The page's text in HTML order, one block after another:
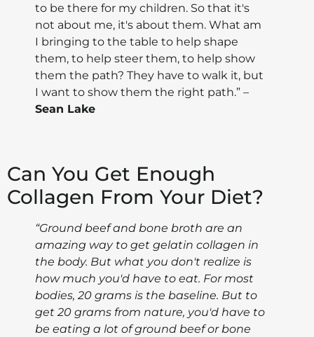
to be there for my children. So that it's
not about me, it's about them. What am
I bringing to the table to help shape
them, to help steer them, to help show
them the path? They have to walk it, but
I want to show them the right path.” –
Sean Lake
Can You Get Enough
Collagen From Your Diet?
“Ground beef and bone broth are an
amazing way to get gelatin collagen in
the body. But what you don't realize is
how much you'd have to eat. For most
bodies, 20 grams is the baseline. But to
get 20 grams from nature, you'd have to
be eating a lot of ground beef or bone